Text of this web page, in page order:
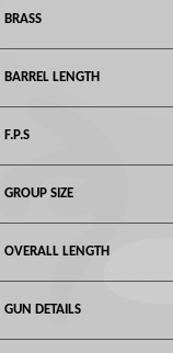
BRASS
BARREL LENGTH
F.P.S
GROUP SIZE
OVERALL LENGTH
GUN DETAILS